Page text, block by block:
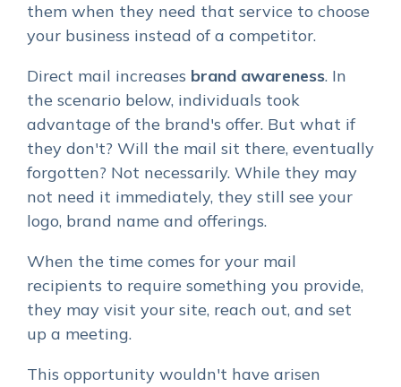
them when they need that service to choose
your business instead of a competitor.
Direct mail increases brand awareness. In
the scenario below, individuals took
advantage of the brand's offer. But what if
they don't? Will the mail sit there, eventually
forgotten? Not necessarily. While they may
not need it immediately, they still see your
logo, brand name and offerings.
When the time comes for your mail
recipients to require something you provide,
they may visit your site, reach out, and set
up a meeting.
This opportunity wouldn't have arisen